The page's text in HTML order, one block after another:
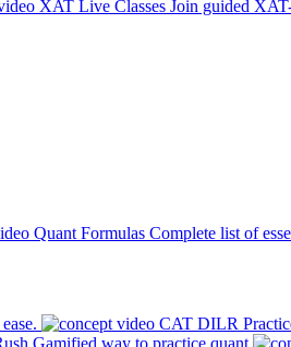
XAT Live Classes Join guided
Quant Formulas Complete list of
CAT DILR
Gamified way to practice quant